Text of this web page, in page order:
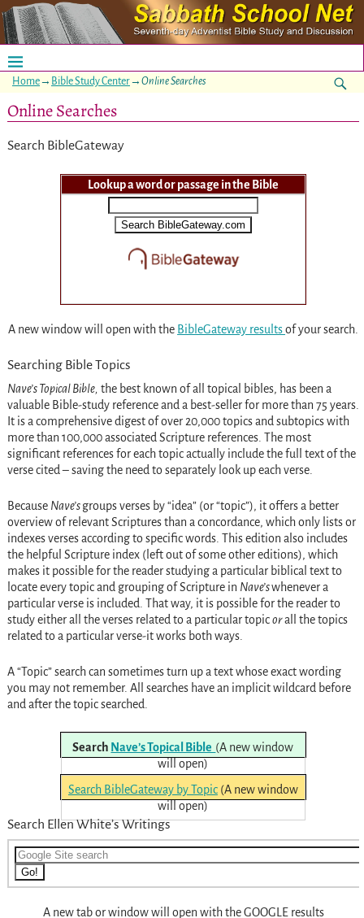
Home→ Bible Study Center→ Online Searches
Online Searches
Search BibleGateway
Lookup a word or passage in the Bible
A new window will open with the BibleGateway resultsof your search.
Searching Bible Topics
Nave’s Topical Bible, the best known of all topical bibles, has been a
valuable Bible-study reference and a best-seller for more than 75 years.
It is a comprehensive digest of over 20,000 topics and subtopics with
more than 100,000 associated Scripture references. The most
significant references for each topic actually include the full text of the
verse cited – saving the need to separately look up each verse.
Because Nave’sgroups verses by “idea” (or “topic”), it offers a better
overview of relevant Scriptures than a concordance, which only lists or
indexes verses according to specific words. This edition also includes
the helpful Scripture index (left out of some other editions), which
makes it possible for the reader studying a particular biblical text to
locate every topic and grouping of Scripture in Nave’swhenever a
particular verse is included. That way, it is possible for the reader to
study either all the verses related to a particular topicorall the topics
related to a particular verse-it works both ways.
A “Topic” search can sometimes turn up a text whose exact wording
you may not remember. All searches have an implicit wildcard before
and after the topic searched.
Search Nave’s Topical Bible (A new window
will open)
Search BibleGateway by Topic(A new window
will open)
Search Ellen White’s Writings
A new tab or window will open with the GOOGLE results